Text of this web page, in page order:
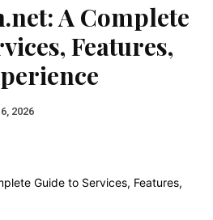
A Complete
Features,
2026